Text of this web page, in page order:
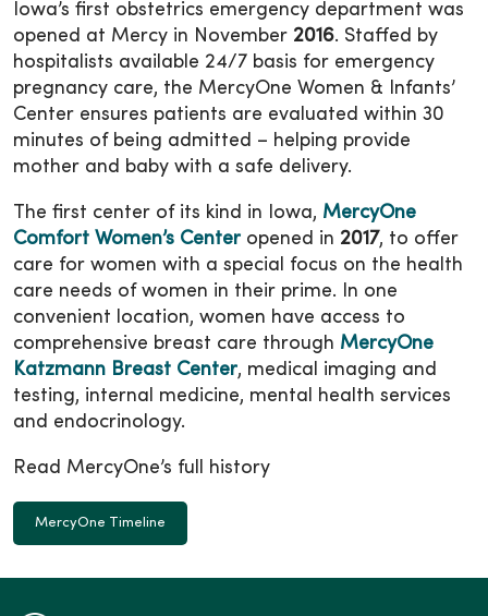
Iowa’s first obstetrics emergency department was
opened at Mercy in November 2016. Staffed by
hospitalists available 24/7 basis for emergency
pregnancy care, the MercyOne Women & Infants’
Center ensures patients are evaluated within 30
minutes of being admitted – helping provide
mother and baby with a safe delivery.
The first center of its kind in Iowa, MercyOne
Comfort Women’s Center opened in 2017, to offer
care for women with a special focus on the health
care needs of women in their prime. In one
convenient location, women have access to
comprehensive breast care through MercyOne
Katzmann Breast Center, medical imaging and
testing, internal medicine, mental health services
and endocrinology.
Read MercyOne’s full history
MercyOne Timeline